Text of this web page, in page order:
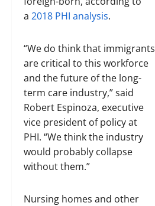
a 2018 PHI analysis.
“We do think that immigrants
are critical to this workforce
and the future of the long-
term care industry,” said
Robert Espinoza, executive
vice president of policy at
PHI. “We think the industry
would probably collapse
without them.”
Nursing homes and other